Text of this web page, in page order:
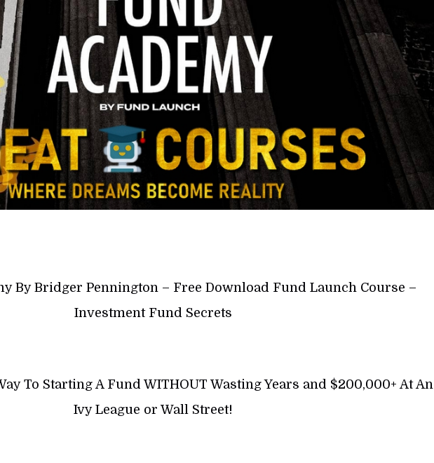
By Bridger Pennington – Free Download Fund Launch Course –
Investment Fund Secrets
To Starting A Fund WITHOUT Wasting Years and $200,000+ At An
Ivy League or Wall Street!